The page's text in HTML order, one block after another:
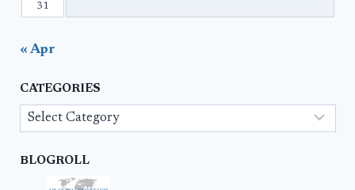
31
« Apr
CATEGORIES
Categories
BLOGROLL